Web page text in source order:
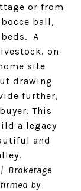
or from
ball,
A
on-
site
drawing
further,
This
a legacy
and
Brokerage
by